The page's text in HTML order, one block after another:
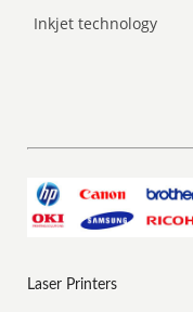
Inkjet technology
Laser Printers